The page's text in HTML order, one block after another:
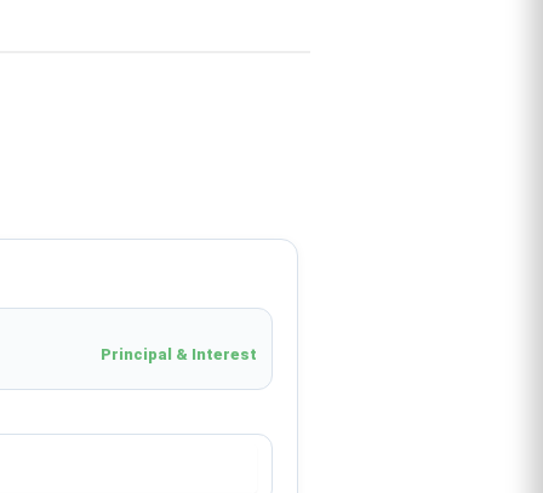
Principal & Interest